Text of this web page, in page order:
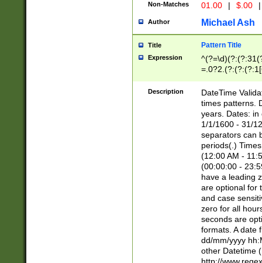
Non-Matches 01.00 | $.00 |
Author Michael Ash
Title Pattern Title
Expression
8]|1\d|0?[1-
Description
DateTime
times patterns.
years. Dates: in
1/1/1600 - 31/
separators can
periods(.)
(12:00 AM -
(00:00:00 -
have a leading
are optional for
and case
zero for all
seconds are
formats. A date
dd/mm/yyyy
other Datetime